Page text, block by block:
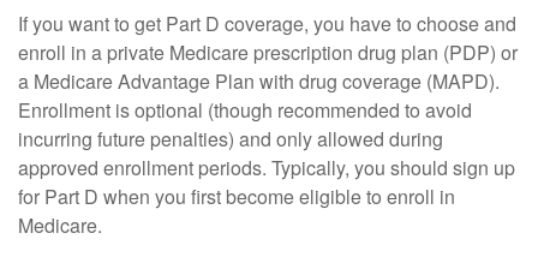
If you want to get Part D coverage, you have to choose and
enroll in a private Medicare prescription drug plan (PDP) or
a Medicare Advantage Plan with drug coverage (MAPD).
Enrollment is optional (though recommended to avoid
incurring future penalties) and only allowed during
approved enrollment periods. Typically, you should sign up
for Part D when you first become eligible to enroll in
Medicare.